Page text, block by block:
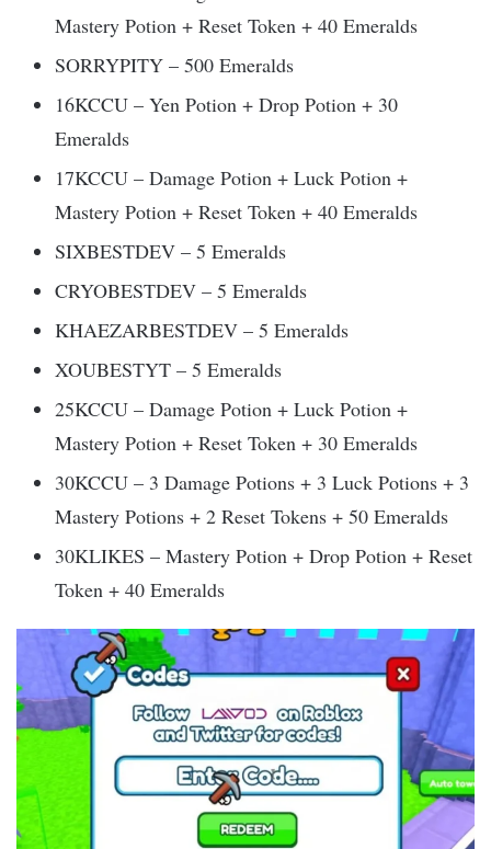
Mastery Potion + Reset Token + 40 Emeralds
SORRYPITY – 500 Emeralds
16KCCU – Yen Potion + Drop Potion + 30
Emeralds
17KCCU – Damage Potion + Luck Potion +
Mastery Potion + Reset Token + 40 Emeralds
SIXBESTDEV – 5 Emeralds
CRYOBESTDEV – 5 Emeralds
KHAEZARBESTDEV – 5 Emeralds
XOUBESTYT – 5 Emeralds
25KCCU – Damage Potion + Luck Potion +
Mastery Potion + Reset Token + 30 Emeralds
30KCCU – 3 Damage Potions + 3 Luck Potions + 3
Mastery Potions + 2 Reset Tokens + 50 Emeralds
30KLIKES – Mastery Potion + Drop Potion + Reset
Token + 40 Emeralds